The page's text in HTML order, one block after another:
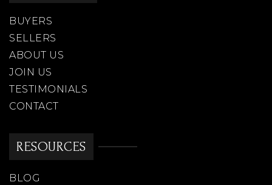
BUYERS
SELLERS
ABOUT US
JOIN US
TESTIMONIALS
CONTACT
RESOURCES
BLOG